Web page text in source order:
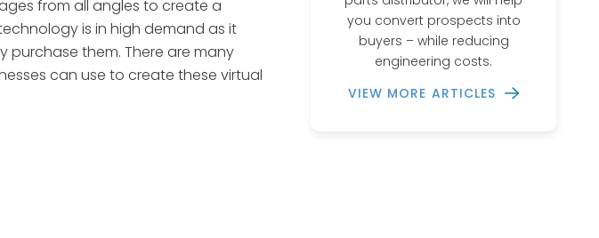
from all angles to create a
is in high demand as it
purchase them. There are many
can use to create these virtual
you convert prospects into
buyers – while reducing
engineering costs.
VIEW MORE ARTICLES